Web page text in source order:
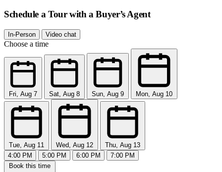
Schedule a Tour with a Buyer’s Agent
In-Person Video chat
Choose a time
Fri, Aug 7 Sat, Aug 8 Sun, Aug 9 Mon, Aug 10
Tue, Aug 11 Wed, Aug 12
Thu, Aug 13
4:00 PM
5:00 PM 6:00 PM
7:00 PM
Book this time